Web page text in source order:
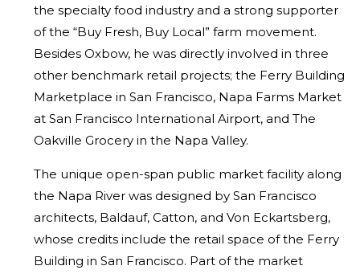
the specialty food industry and a strong supporter
of the “Buy Fresh, Buy Local” farm movement.
Besides Oxbow, he was directly involved in three
other benchmark retail projects; the Ferry Building
Marketplace in San Francisco, Napa Farms Market
at San Francisco International Airport, and The
Oakville Grocery in the Napa Valley.
The unique open-span public market facility along
the Napa River was designed by San Francisco
architects, Baldauf, Catton, and Von Eckartsberg,
whose credits include the retail space of the Ferry
Building in San Francisco. Part of the market